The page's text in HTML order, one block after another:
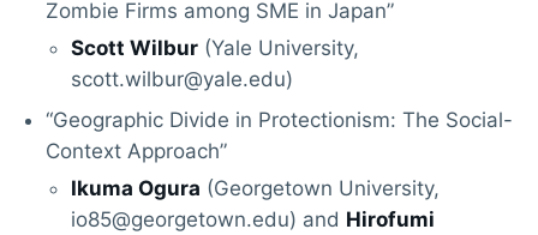
Zombie Firms among SME in Japan”
Scott Wilbur (Yale University,
scott.wilbur@yale.edu)
“Geographic Divide in Protectionism: The Social-
Context Approach”
Ikuma Ogura (Georgetown University,
io85@georgetown.edu) and Hirofumi